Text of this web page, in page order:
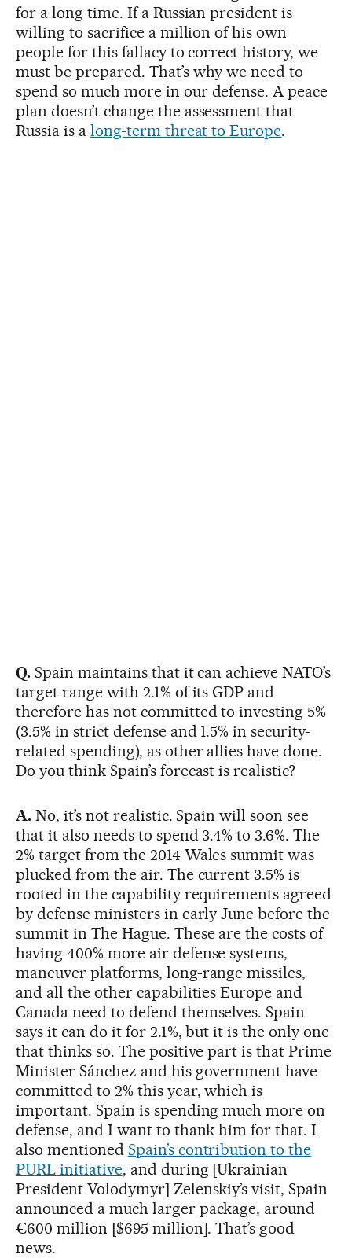
for a long time. If a Russian president is
willing to sacrifice a million of his own
people for this fallacy to correct history, we
must be prepared. That’s why we need to
spend so much more in our defense. A peace
plan doesn’t change the assessment that
Russia is a long-term threat to Europe.
Q. Spain maintains that it can achieve NATO’s
target range with 2.1% of its GDP and
therefore has not committed to investing 5%
(3.5% in strict defense and 1.5% in security-
related spending), as other allies have done.
Do you think Spain’s forecast is realistic?
A. No, it’s not realistic. Spain will soon see
that it also needs to spend 3.4% to 3.6%. The
2% target from the 2014 Wales summit was
plucked from the air. The current 3.5% is
rooted in the capability requirements agreed
by defense ministers in early June before the
summit in The Hague. These are the costs of
having 400% more air defense systems,
maneuver platforms, long-range missiles,
and all the other capabilities Europe and
Canada need to defend themselves. Spain
says it can do it for 2.1%, but it is the only one
that thinks so. The positive part is that Prime
Minister Sánchez and his government have
committed to 2% this year, which is
important. Spain is spending much more on
defense, and I want to thank him for that. I
also mentioned Spain’s contribution to the
PURL initiative, and during [Ukrainian
President Volodymyr] Zelenskiy’s visit, Spain
announced a much larger package, around
€600 million [$695 million]. That’s good
news.